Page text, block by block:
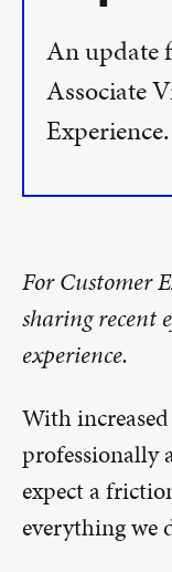
An update
Associate
Experience.
For Customer
sharing recent
experience.
With
professionally
expect a
everything we